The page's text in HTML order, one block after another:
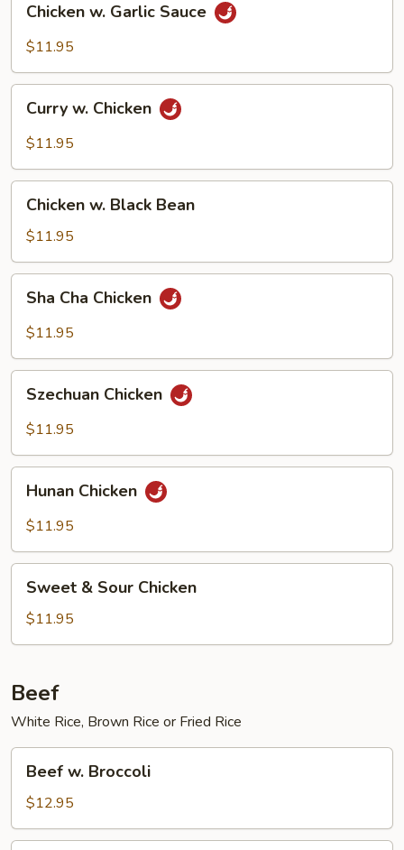
Garlic
Chicken w. Garlic Sauce
$11.95
Chicken
Curry w. Chicken
$11.95
Black
Bean
Chicken w. Black Bean
$11.95
Cha
Chicken
Sha Cha Chicken
$11.95
Chicken
Szechuan Chicken
$11.95
Chicken
Hunan Chicken
$11.95
Sour
Chicken
Sweet & Sour Chicken
$11.95
Beef
White Rice, Brown Rice or Fried Rice
Broccoli
Beef w. Broccoli
$12.95